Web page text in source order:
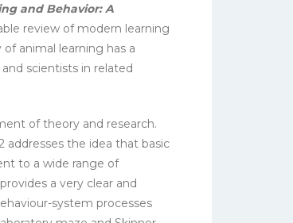
and Behavior: A
review of modern learning
animal learning has a
scientists in related
of theory and research.
addresses the idea that basic
to a wide range of
a very clear and
system processes